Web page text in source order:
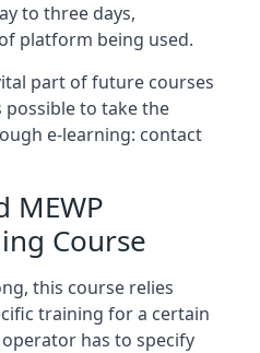
to three days,
platform being used.
part of future courses
to take the
e-learning: contact
MEWP
Course
this course relies
training for a certain
has to specify